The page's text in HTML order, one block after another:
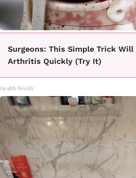
Surgeons: This Simple Trick Will
Arthritis Quickly (Try It)
Health Weekly